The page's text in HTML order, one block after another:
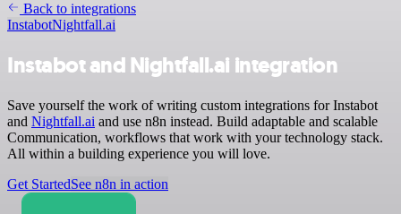
Back to integrations
InstabotNightfall.ai
Instabot and Nightfall.ai integration
Save yourself the work of writing custom integrations for Instabot
and Nightfall.ai and use n8n instead. Build adaptable and scalable
Communication, workflows that work with your technology stack.
All within a building experience you will love.
Get StartedSee n8n in action